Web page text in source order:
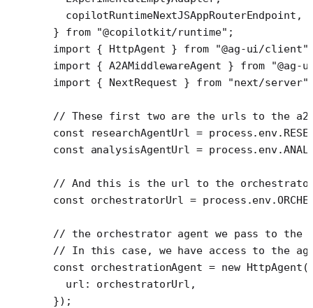
  copilotRuntimeNextJSAppRouterEndpoint,
} from "@copilotkit/runtime" ;
import { HttpAgent } from "@ag-ui/client"
import { A2AMiddlewareAgent } from "@ag-
import { NextRequest } from "next/server"
// These first two are the urls to the
const researchAgentUrl = process.env.
const analysisAgentUrl = process.env.
// And this is the url to the orchestrator
const orchestratorUrl = process.env.
// the orchestrator agent we pass to the
// In this case, we have access to the
const orchestrationAgent = new HttpAgent
  url: orchestratorUrl,
});